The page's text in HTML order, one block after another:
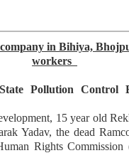
company in Bihiya,
workers
Pollution Control
15 year old
Yadav, the dead
Rights